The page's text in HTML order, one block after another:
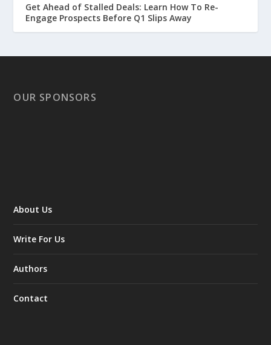
Get Ahead of Stalled Deals: Learn How To Re-
Engage Prospects Before Q1 Slips Away
OUR SPONSORS
About Us
Write For Us
Authors
Contact